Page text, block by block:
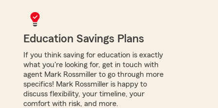
Education Savings Plans
If you think saving for education is exactly
what you're looking for, get in touch with
agent Mark Rossmiller to go through more
specifics! Mark Rossmiller is happy to
discuss flexibility, your timeline, your
comfort with risk, and more.